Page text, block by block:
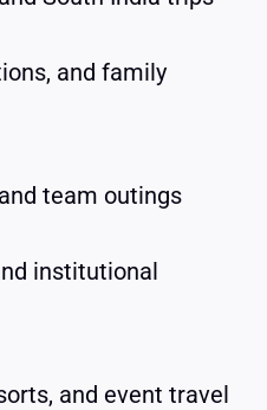
and family
team outings
institutional
and event travel